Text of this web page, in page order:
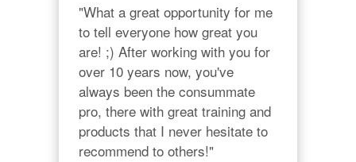
"What a great opportunity for me
to tell everyone how great you
are! ;) After working with you for
over 10 years now, you've
always been the consummate
pro, there with great training and
products that I never hesitate to
recommend to others!"